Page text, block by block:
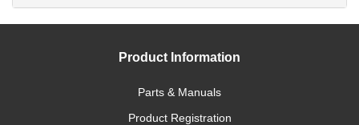
Product Information
Parts & Manuals
Product Registration